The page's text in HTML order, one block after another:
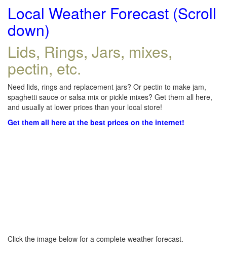
Local Weather Forecast (Scroll
down)
Lids, Rings, Jars, mixes,
pectin, etc.
Need lids, rings and replacement jars? Or pectin to make jam,
spaghetti sauce or salsa mix or pickle mixes? Get them all here,
and usually at lower prices than your local store!
Get them all here at the best prices on the internet!
Click the image below for a complete weather forecast.